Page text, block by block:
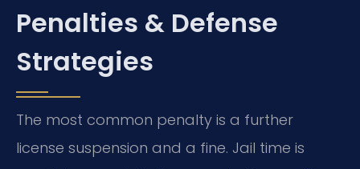
Penalties & Defense
Strategies
The most common penalty is a further
license suspension and a fine. Jail time is